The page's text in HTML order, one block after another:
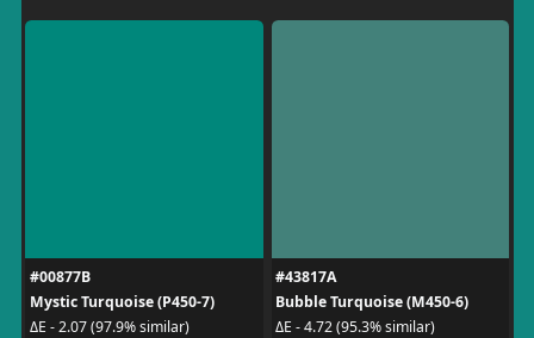
#00877B
Mystic Turquoise (P450-7)
ΔE - 2.07 (97.9% similar)
#43817A
Bubble Turquoise (M450-6)
ΔE - 4.72 (95.3% similar)